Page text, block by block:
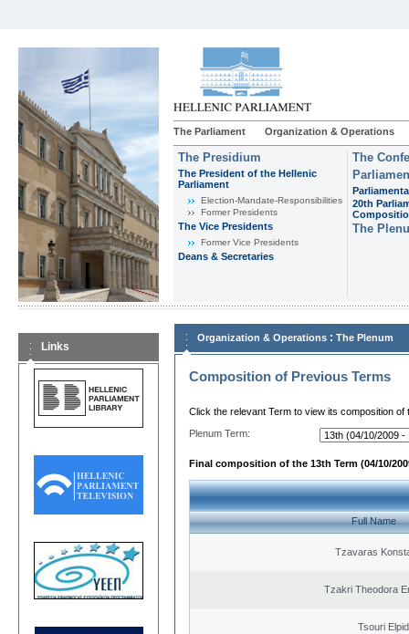
The Parliament Organization & Operations
The Presidium
The President of the Hellenic
Parliament
Εlection-Mandate-Responsibilities
Former Presidents
The Vice Presidents
Former Vice Presidents
Deans & Secretaries
The
20th
The
Links
Organization & Operations : The Plenum
Composition of Previous Terms
Click the relevant Term to view its composition of
Plenum Term:
Final composition of the 13th Term (04/10/
Full Name
Tzavaras
Tzakri Theodora
Tsouri